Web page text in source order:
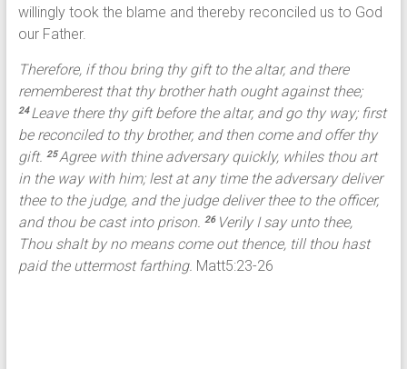
willingly took the blame and thereby reconciled us to God
our Father.
Therefore, if thou bring thy gift to the altar, and there
rememberest that thy brother hath ought against thee;
24Leave there thy gift before the altar, and go thy way; first
be reconciled to thy brother, and then come and offer thy
gift. 25Agree with thine adversary quickly, whiles thou art
in the way with him; lest at any time the adversary deliver
thee to the judge, and the judge deliver thee to the officer,
and thou be cast into prison. 26 Verily I say unto thee,
Thou shalt by no means come out thence, till thou hast
paid the uttermost farthing. Matt5:23-26